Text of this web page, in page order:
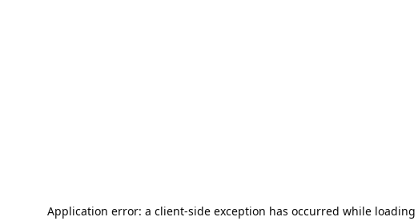
Application error: a client-side exception has occurred while loading